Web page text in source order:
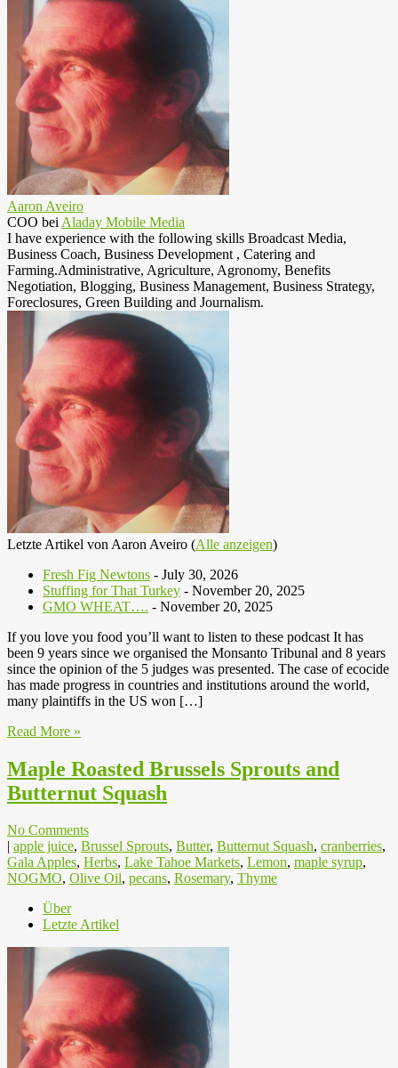
Aaron Aveiro
COO bei Aladay Mobile Media
I have experience with the following skills Broadcast Media,
Business Coach, Business Development , Catering and
Farming.Administrative, Agriculture, Agronomy, Benefits
Negotiation, Blogging, Business Management, Business Strategy,
Foreclosures, Green Building and Journalism.
Letzte Artikel von Aaron Aveiro (Alle anzeigen)
Fresh Fig Newtons - July 30, 2026
Stuffing for That Turkey - November 20, 2025
GMO WHEAT…. - November 20, 2025
If you love you food you’ll want to listen to these podcast It has
been 9 years since we organised the Monsanto Tribunal and 8 years
since the opinion of the 5 judges was presented. The case of ecocide
has made progress in countries and institutions around the world,
many plaintiffs in the US won […]
Read More »
Maple Roasted Brussels Sprouts and
Butternut Squash
No Comments
apple juice, Brussel Sprouts, Butter, Butternut Squash, cranberries,
Gala Apples, Herbs, Lake Tahoe Markets, Lemon, maple syrup,
NOGMO, Olive Oil, pecans, Rosemary, Thyme
Über
Letzte Artikel